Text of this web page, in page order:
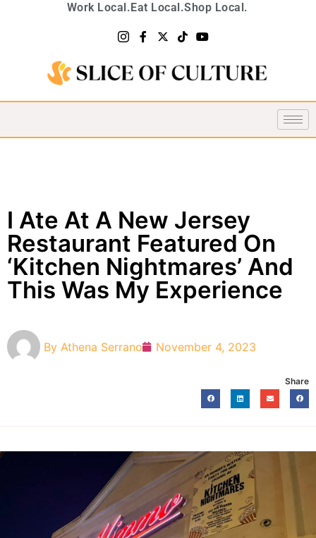
Work Local.Eat Local.Shop Local.
I Ate At A New Jersey
Restaurant Featured On
‘Kitchen Nightmares’ And
This Was My Experience
By Athena Serrano November 4, 2023
Share